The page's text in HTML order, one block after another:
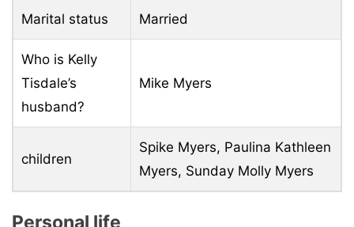
Marital status Married
Who is Kelly
Tisdale’s
husband?
Mike Myers
children
Spike Myers, Paulina Kathleen
Myers, Sunday Molly Myers
Personal life